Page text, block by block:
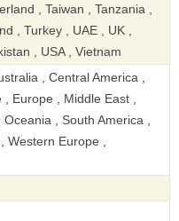
, Taiwan , Tanzania ,
, Turkey , UAE , UK ,
, USA , Vietnam
, Central America ,
Europe , Middle East ,
, South America ,
Western Europe ,